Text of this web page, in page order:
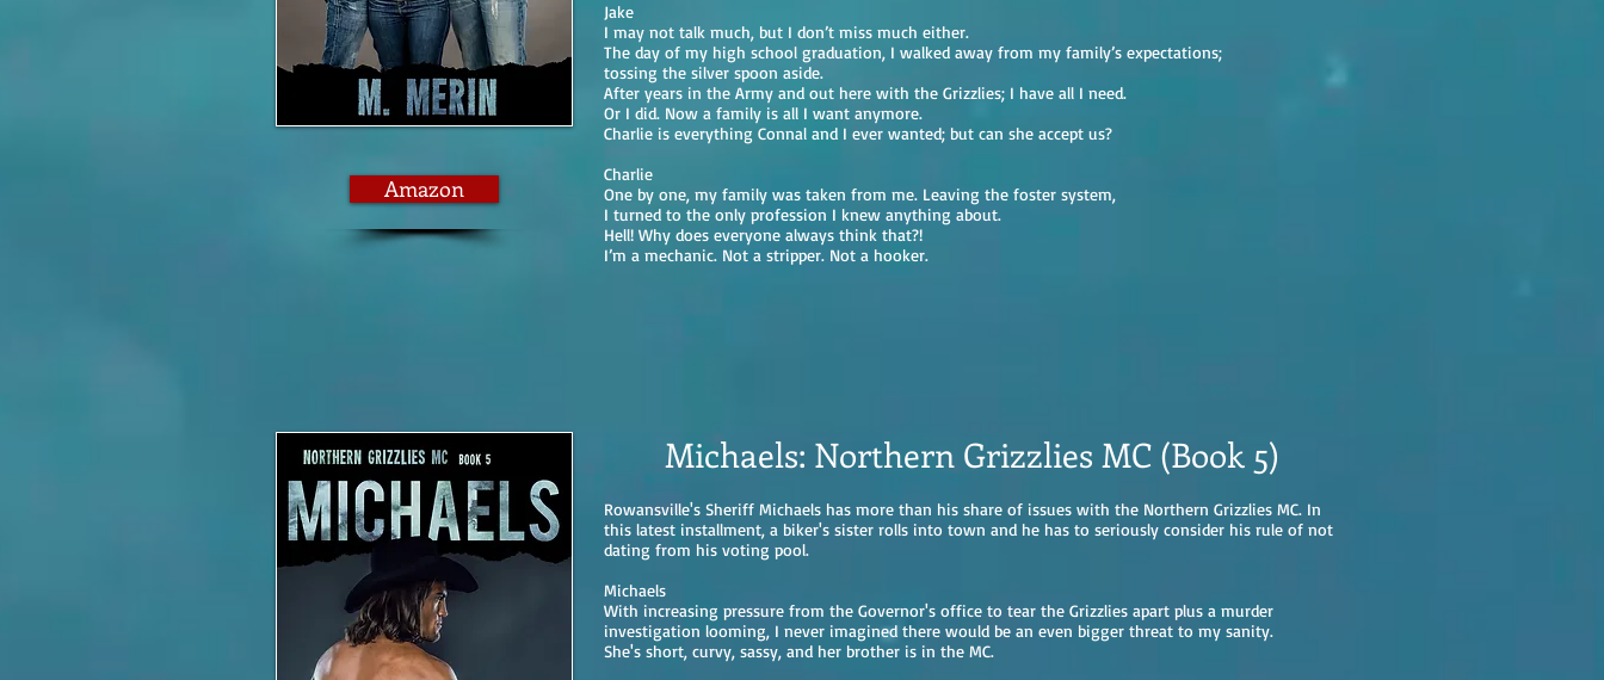
Amazon
Jake
I may not talk much, but I don’t miss much either.
The day of my high school graduation, I walked away from my family’s expectations;
tossing the silver spoon aside.
After years in the Army and out here with the Grizzlies; I have all I need.
Or I did. Now a family is all I want anymore.
Charlie is everything Connal and I ever wanted; but can she accept us?
Charlie
One by one, my family was taken from me. Leaving the foster system,
I turned to the only profession I knew anything about.
Hell! Why does everyone always think that?!
I’m a mechanic. Not a stripper. Not a hooker.
Michaels: Northern Grizzlies MC (Book 5)
Rowansville's Sheriff Michaels has more than his share of issues with the Northern Grizzlies MC. In
this latest installment, a biker's sister rolls into town and he has to seriously consider his rule of not
dating from his voting pool.
Michaels
With increasing pressure from the Governor's office to tear the Grizzlies apart plus a murder
investigation looming, I never imagined there would be an even bigger threat to my sanity.
She's short, curvy, sassy, and her brother is in the MC.